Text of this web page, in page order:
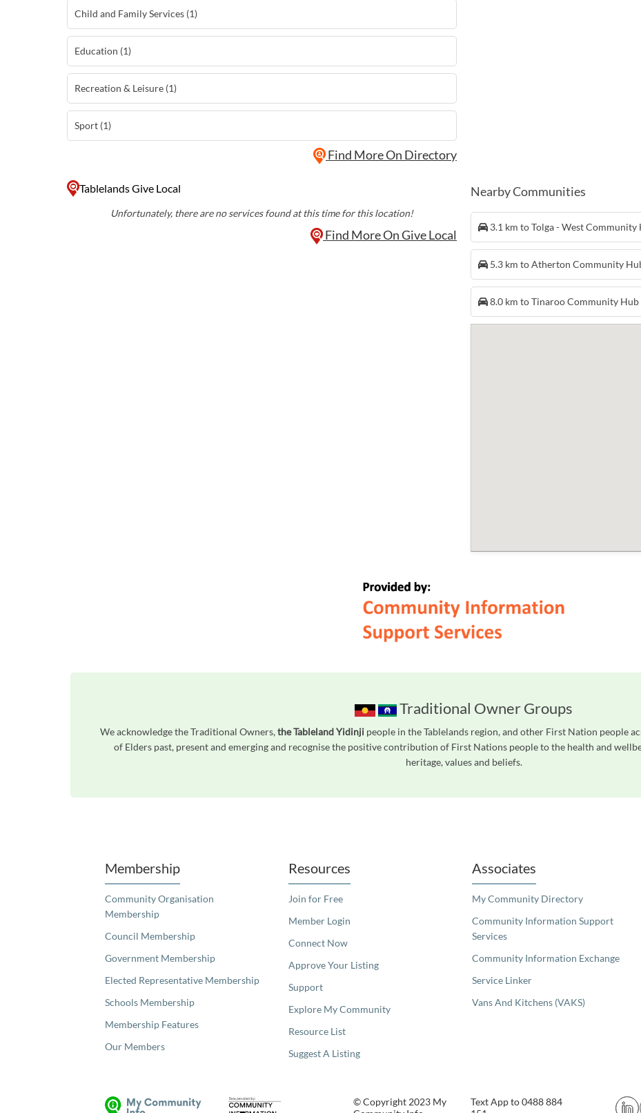
Child and Family Services (1)
Education (1)
Recreation & Leisure (1)
Sport (1)
Find More On Directory
Tablelands Give Local
Unfortunately, there are no services found at this time for this location!
Find More On Give Local
Nearby Communities
3.1 km to Tolga - West Community
5.3 km to Atherton Community
8.0 km to Tinaroo Community Hub
Traditional Owner Groups
We acknowledge the Traditional Owners,the Tableland Yidinjipeople in the Tablelands region, and other First Nation people
of Elders past, present and emerging and recognise the positive contribution of First Nations people to the health and
heritage, values and beliefs.
Membership
Community Organisation
Membership
Council Membership
Government Membership
Elected Representative Membership
Schools Membership
Membership Features
Our Members
Resources
Join for Free
Member Login
Connect Now
Approve Your Listing
Support
Explore My Community
Resource List
Suggest A Listing
Associates
My Community Directory
Community Information Support
Services
Community Information Exchange
Service Linker
Vans And Kitchens (VAKS)
© Copyright 2023 My
Text App to 0488 884